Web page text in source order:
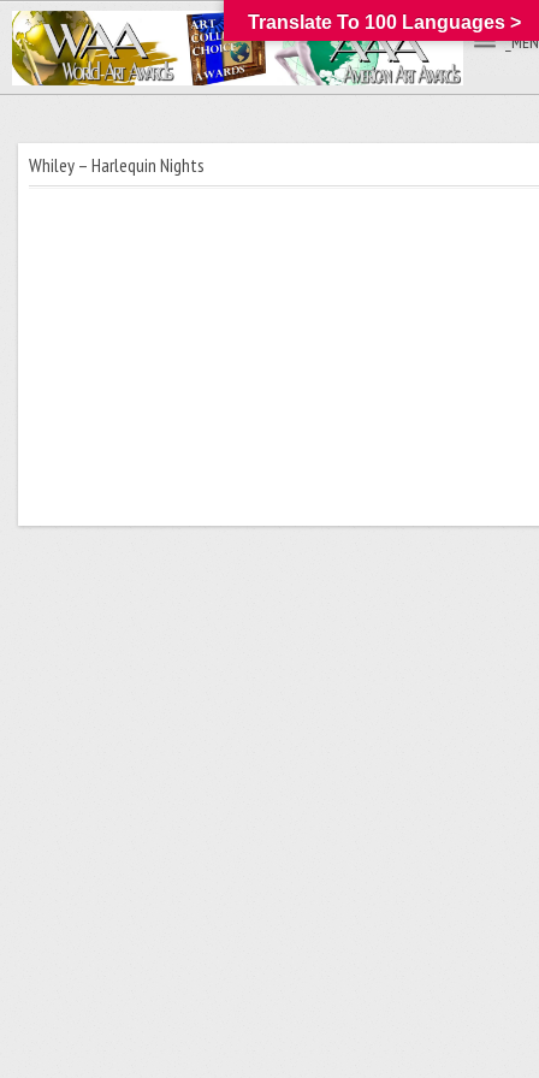
Whiley – Harlequin Nights
Translate To 100 Languages >